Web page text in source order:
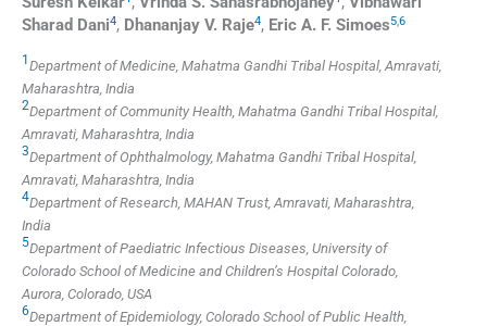
Sharad Dani4, Dhananjay V. Raje4, Eric A. F. Simoes5,6
1 Department of Medicine, Mahatma Gandhi Tribal Hospital, Amravati,
Maharashtra, India
2Department of Community Health, Mahatma Gandhi Tribal Hospital,
Amravati, Maharashtra, India
3Department of Ophthalmology, Mahatma Gandhi Tribal Hospital,
Amravati, Maharashtra, India
4Department of Research, MAHAN Trust, Amravati, Maharashtra,
India
5Department of Paediatric Infectious Diseases, University of
Colorado School of Medicine and Children’s Hospital Colorado,
Aurora, Colorado, USA
6Department of Epidemiology, Colorado School of Public Health,